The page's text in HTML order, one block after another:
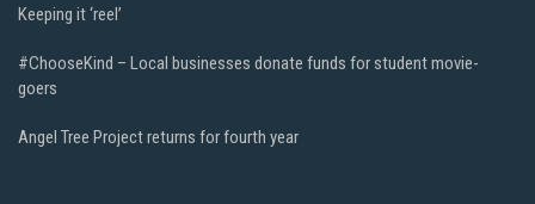
Keeping it ‘reel’
#ChooseKind – Local businesses donate funds for student movie-
goers
Angel Tree Project returns for fourth year